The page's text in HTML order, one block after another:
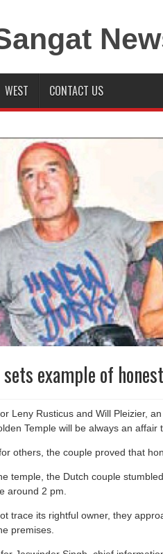
WEST CONTACT US
example of
Leny Rusticus and Will Pleizier,
Temple will be always an affair
others, the couple proved that
temple, the Dutch couple
around 2 pm.
trace its rightful owner, they
premises.